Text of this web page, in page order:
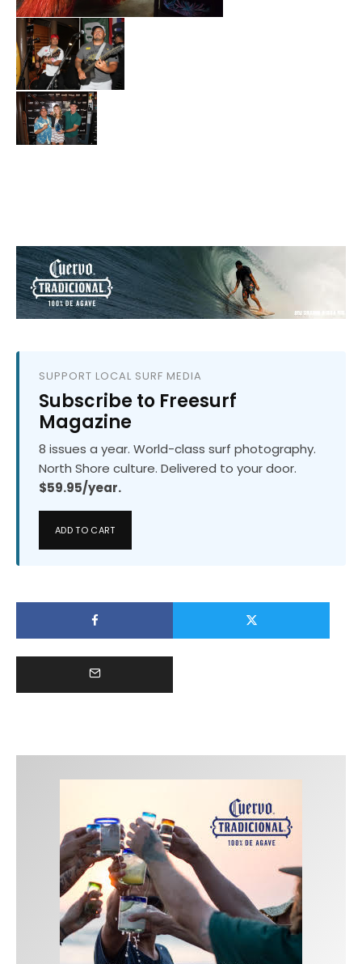
SUPPORT LOCAL SURF MEDIA
Subscribe to Freesurf
Magazine
8 issues a year. World-class surf photography.
North Shore culture. Delivered to your door.
$59.95/year.
ADD TO CART